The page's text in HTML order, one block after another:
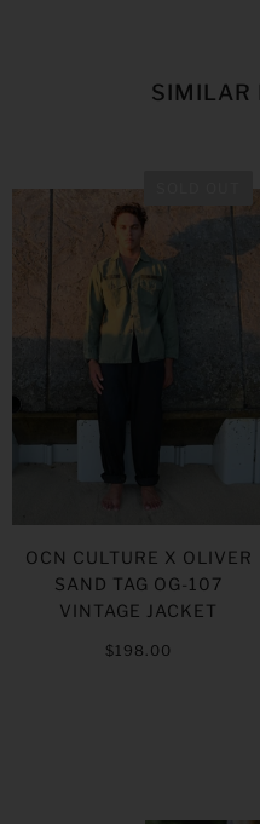
SIMILAR
OCN CULTURE X OLIVER
SAND TAG OG-107
VINTAGE JACKET
$198.00